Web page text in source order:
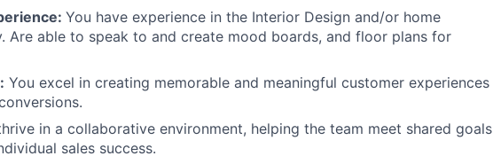
Blog
Careers
You have experience in the Interior Design and/or home
Are able to speak to and create mood boards, and floor plans for
You excel in creating memorable and meaningful customer experiences
in a collaborative environment, helping the team meet shared goals
sales success.